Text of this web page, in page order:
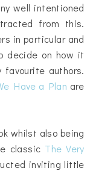
well intentioned
from this.
in particular and
decide on how it
favourite authors.
Have a Plan are
whilst also being
classic The Very
inviting little